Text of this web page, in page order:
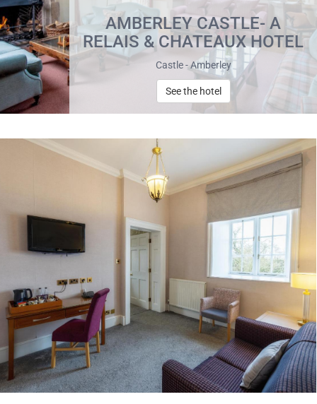
AMBERLEY CASTLE- A
RELAIS & CHATEAUX HOTEL
Castle - Amberley
See the hotel